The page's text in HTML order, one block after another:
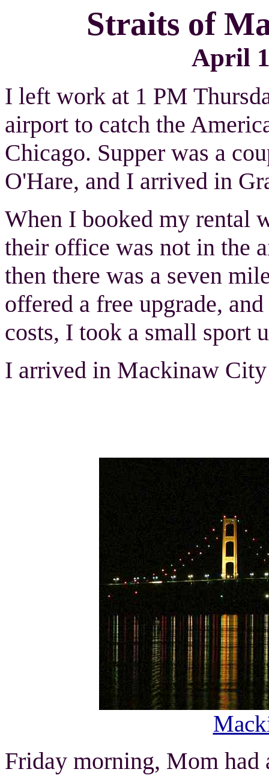
Straits of
April
I left work at 1 PM
airport to catch the
Chicago. Supper was a
O'Hare, and I arrived in
When I booked my rental
their office was not in the
then there was a seven
offered a free upgrade,
costs, I took a small sport
I arrived in Mackinaw
Friday morning, Mom had